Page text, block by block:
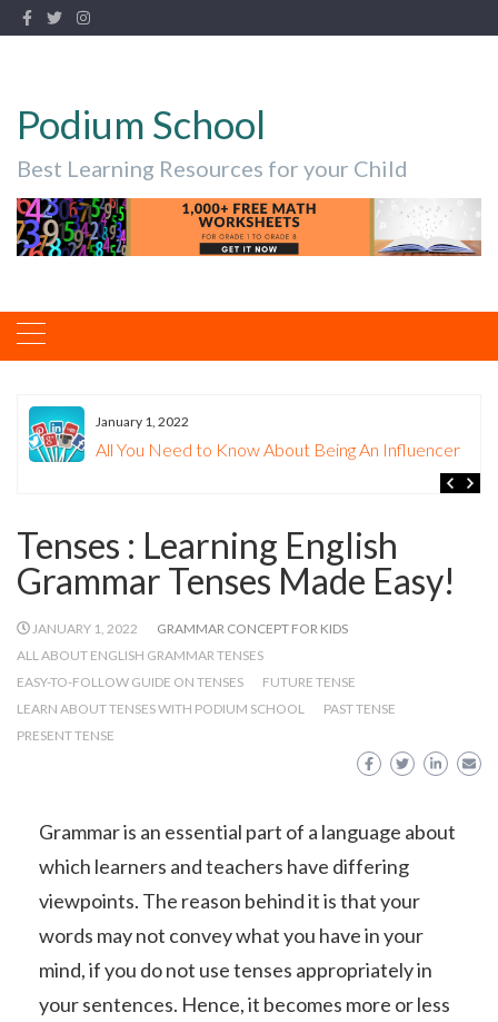
Podium School
Best Learning Resources for your Child
January 1, 2022
All You Need to Know About Being An Influencer
Tenses : Learning English
Grammar Tenses Made Easy!
JANUARY 1, 2022
GRAMMAR CONCEPT FOR KIDS
ALL ABOUT ENGLISH GRAMMAR TENSES
EASY-TO-FOLLOW GUIDE ON TENSES
FUTURE TENSE
LEARN ABOUT TENSES WITH PODIUM SCHOOL
PAST TENSE
PRESENT TENSE
Grammar is an essential part of a language about
which learners and teachers have differing
viewpoints. The reason behind it is that your
words may not convey what you have in your
mind, if you do not use tenses appropriately in
your sentences. Hence, it becomes more or less